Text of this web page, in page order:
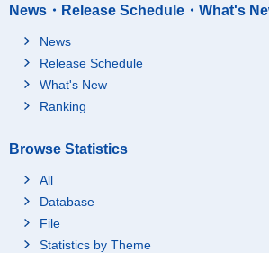
News・Release Schedule・What's
News
Release Schedule
What's New
Ranking
Browse Statistics
All
Database
File
Statistics by Theme